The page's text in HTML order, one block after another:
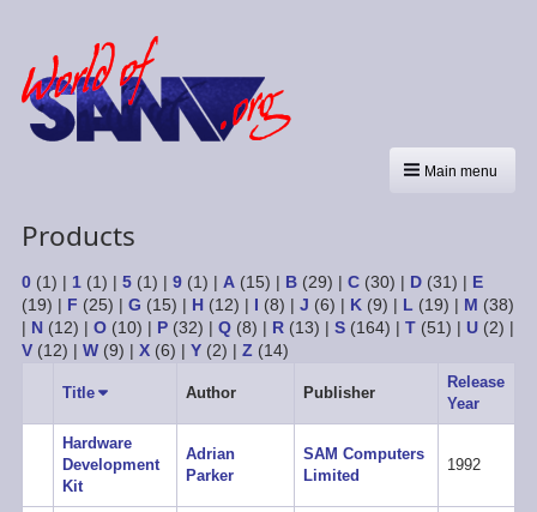
Main menu
Products
0(1) | 1(1) | 5(1) | 9(1) | A(15) | B(29) | C(30) | D(31) | E
(19) | F (25) | G (15) | H(12) | I (8) | J (6) | K(9) | L (19) | M (38)
| N(12) | O(10) | P(32) | Q(8) | R(13) | S(164) | T(51) | U(2) |
V(12) | W(9) | X(6) | Y(2) | Z(14)
Title Sort
Author Publisher
Release
Year
Hardware
Development
Kit
Adrian
Parker
SAM Computers
Limited
1992